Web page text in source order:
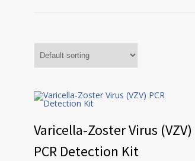
Varicella-Zoster Virus (VZV)
PCR Detection Kit